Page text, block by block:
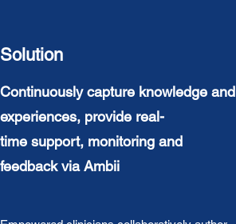
Solution
Continuouslycapture knowledge and
experiences, provide real-
timesupport, monitoring and
feedback via Ambii